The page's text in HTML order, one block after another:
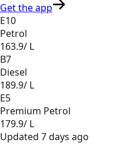
Get the app
E10
Petrol
163.9/ L
B7
Diesel
189.9/ L
E5
Premium Petrol
179.9/ L
Updated 7 days ago